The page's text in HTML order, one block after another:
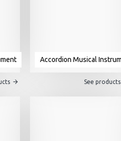
See products